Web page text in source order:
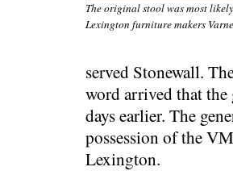
The original stool was most
Lexington furniture makers
served Stonewall.
word arrived that
days earlier. The
possession of the
Lexington.